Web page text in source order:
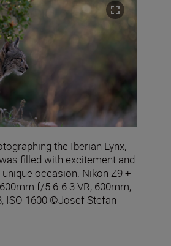
the Iberian Lynx,
filled with excitement and
occasion. Nikon Z9 +
f/5.6-6.3 VR, 600mm,
ISO 1600 ©Josef Stefan